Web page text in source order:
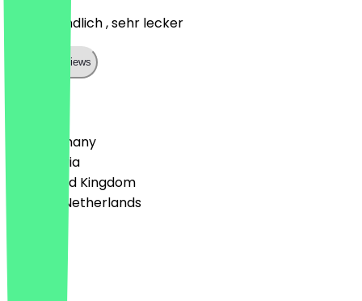
Sehr freundlich , sehr lecker
Show all reviews
🇩🇪 Germany
🇦🇹 Austria
🇬🇧 United Kingdom
🇳🇱 The Netherlands
English